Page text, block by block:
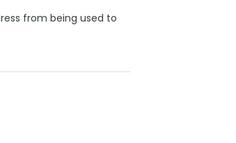
from being used to